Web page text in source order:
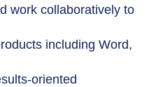
work collaboratively to
including Word,
oriented